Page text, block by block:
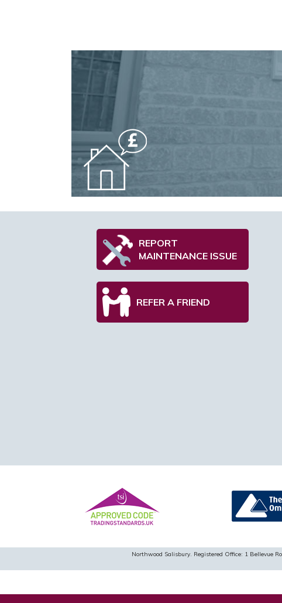
REPORT
MAINTENANCE ISSUE
REFER A FRIEND
Northwood Salisbury. Registered Office: 1 Bellevue